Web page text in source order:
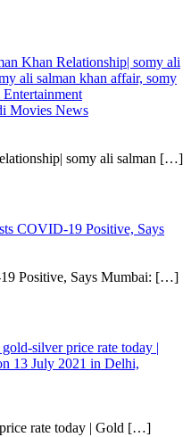
Khan Relationship| somy ali
ali salman khan affair, somy
Movies News
somy ali salman […]
COVID-19 Positive, Says
Positive, Says Mumbai: […]
silver price rate today |
13 July 2021 in Delhi,
rate today | Gold […]